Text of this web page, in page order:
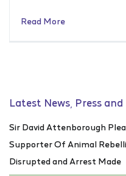
Read More
Latest News, Press
Sir David Attenborough
Supporter Of Animal
Disrupted and Arrest Made